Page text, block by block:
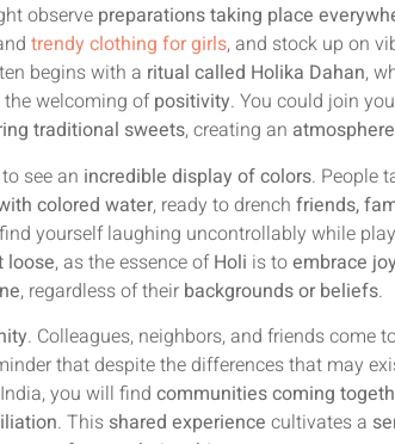
observe preparations taking place
trendy clothing for girls, and stock up on
begins with a ritual called Holika Dahan,
welcoming ofpositivity. You could join
traditional sweets, creating an
see an incredible display of colors. People
colored water, ready to drench friends,
yourself laughing uncontrollably while
loose, as the essence ofHoli is toembrace joy
, regardless of their backgrounds or beliefs.
. Colleagues, neighbors, and friends come
that despite the differences that may
you will find communities coming
. This shared experience cultivates a